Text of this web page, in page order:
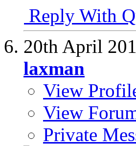
Reply With
20th April
laxman
View
View
Private